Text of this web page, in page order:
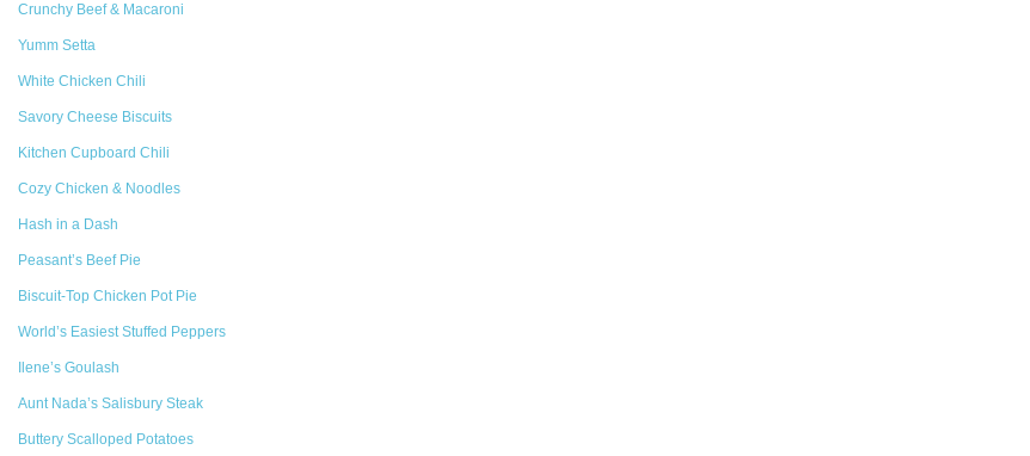
Crunchy Beef & Macaroni
Yumm Setta
White Chicken Chili
Savory Cheese Biscuits
Kitchen Cupboard Chili
Cozy Chicken & Noodles
Hash in a Dash
Peasant’s Beef Pie
Biscuit-Top Chicken Pot Pie
World’s Easiest Stuffed Peppers
Ilene’s Goulash
Aunt Nada’s Salisbury Steak
Buttery Scalloped Potatoes